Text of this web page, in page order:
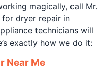
magically, call Mr.
for dryer repair in
technicians will
exactly how we do it:
Near Me